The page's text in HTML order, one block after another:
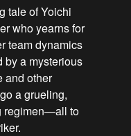
tale of Yoichi
who yearns for
team dynamics
by a mysterious
and other
a grueling,
regimen—all to